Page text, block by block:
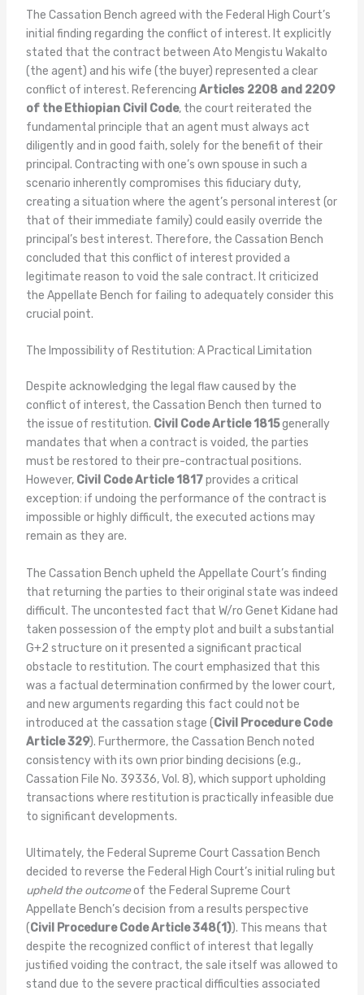
The Cassation Bench agreed with the Federal High Court’s
initial finding regarding the conflict of interest. It explicitly
stated that the contract between Ato Mengistu Wakalto
(the agent) and his wife (the buyer) represented a clear
conflict of interest. Referencing Articles 2208 and 2209
of the Ethiopian Civil Code, the court reiterated the
fundamental principle that an agent must always act
diligently and in good faith, solely for the benefit of their
principal. Contracting with one’s own spouse in such a
scenario inherently compromises this fiduciary duty,
creating a situation where the agent’s personal interest (or
that of their immediate family) could easily override the
principal’s best interest. Therefore, the Cassation Bench
concluded that this conflict of interest provided a
legitimate reason to void the sale contract. It criticized
the Appellate Bench for failing to adequately consider this
crucial point.
The Impossibility of Restitution: A Practical Limitation
Despite acknowledging the legal flaw caused by the
conflict of interest, the Cassation Bench then turned to
the issue of restitution. Civil Code Article 1815generally
mandates that when a contract is voided, the parties
must be restored to their pre-contractual positions.
However, Civil Code Article 1817provides a critical
exception: if undoing the performance of the contract is
impossible or highly difficult, the executed actions may
remain as they are.
The Cassation Bench upheld the Appellate Court’s finding
that returning the parties to their original state was indeed
difficult. The uncontested fact that W/ro Genet Kidane had
taken possession of the empty plot and built a substantial
G+2 structure on it presented a significant practical
obstacle to restitution. The court emphasized that this
was a factual determination confirmed by the lower court,
and new arguments regarding this fact could not be
introduced at the cassation stage (Civil Procedure Code
Article 329). Furthermore, the Cassation Bench noted
consistency with its own prior binding decisions (e.g.,
Cassation File No. 39336, Vol. 8), which support upholding
transactions where restitution is practically infeasible due
to significant developments.
Ultimately, the Federal Supreme Court Cassation Bench
decided to reverse the Federal High Court’s initial ruling but
upheld the outcomeof the Federal Supreme Court
Appellate Bench’s decision from a results perspective
(Civil Procedure Code Article 348(1)). This means that
despite the recognized conflict of interest that legally
justified voiding the contract, the sale itself was allowed to
stand due to the severe practical difficulties associated